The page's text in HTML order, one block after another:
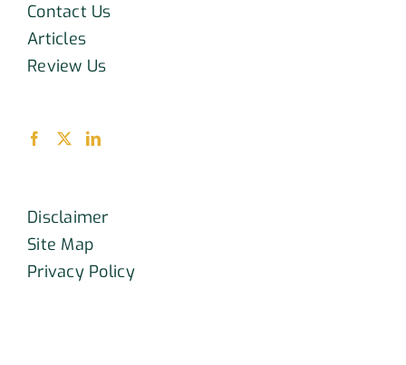
Contact Us
Articles
Review Us
Disclaimer
Site Map
Privacy Policy